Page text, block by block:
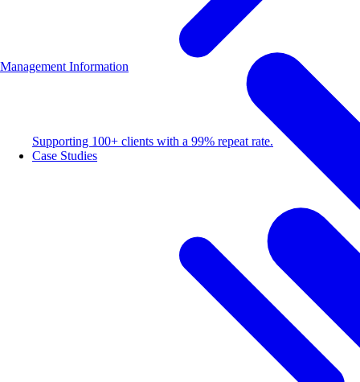
Supporting 100+ clients with a 99% repeat rate.
Case Studies
Management Information